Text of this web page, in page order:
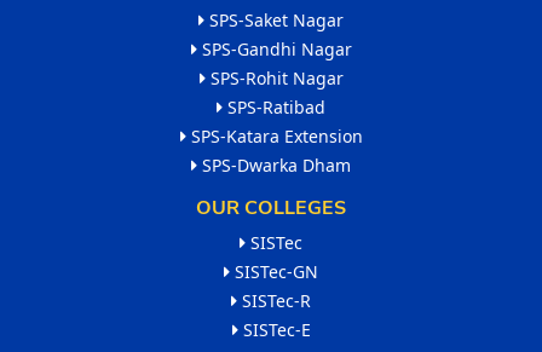
SPS-Saket Nagar
SPS-Gandhi Nagar
SPS-Rohit Nagar
SPS-Ratibad
SPS-Katara Extension
SPS-Dwarka Dham
OUR COLLEGES
SISTec
SISTec-GN
SISTec-R
SISTec-E